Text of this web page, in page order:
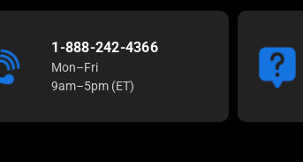
1-888-242-4366
Mon–Fri
9am–5pm (ET)